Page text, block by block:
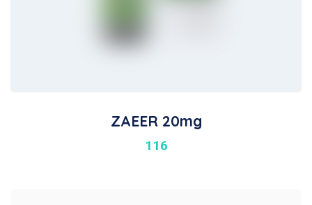
ZAEER 20mg
116